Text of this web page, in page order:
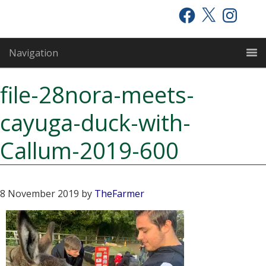
primary
navigation
main
content
primary
sidebar
Facebook
X Instagram
Navigation
file-28nora-meets-
cayuga-duck-with-
Callum-2019-600
8 November 2019 by TheFarmer